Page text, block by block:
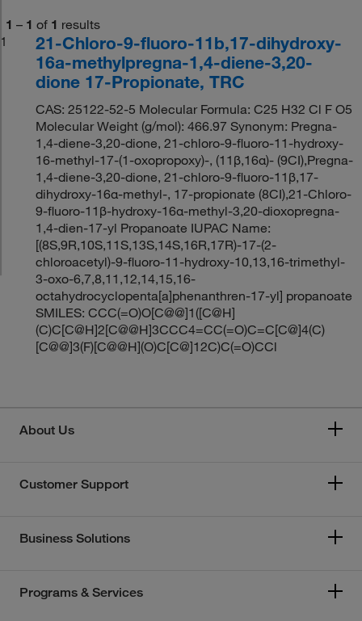
1 – 1 of 1 results
1
21-Chloro-9-fluoro-11b,17-dihydroxy-
16a-methylpregna-1,4-diene-3,20-
dione 17-Propionate, TRC
CAS: 25122-52-5 Molecular Formula: C25 H32 Cl F O5
Molecular Weight (g/mol): 466.97 Synonym: Pregna-
1,4-diene-3,20-dione, 21-chloro-9-fluoro-11-hydroxy-
16-methyl-17-(1-oxopropoxy)-, (11β,16α)- (9CI),Pregna-
1,4-diene-3,20-dione, 21-chloro-9-fluoro-11β,17-
dihydroxy-16α-methyl-, 17-propionate (8CI),21-Chloro-
9-fluoro-11β-hydroxy-16α-methyl-3,20-dioxopregna-
1,4-dien-17-yl Propanoate IUPAC Name:
[(8S,9R,10S,11S,13S,14S,16R,17R)-17-(2-
chloroacetyl)-9-fluoro-11-hydroxy-10,13,16-trimethyl-
3-oxo-6,7,8,11,12,14,15,16-
octahydrocyclopenta[a]phenanthren-17-yl] propanoate
SMILES: CCC(=O)O[C@@]1([C@H]
(C)C[C@H]2[C@@H]3CCC4=CC(=O)C=C[C@]4(C)
[C@@]3(F)[C@@H](O)C[C@]12C)C(=O)CCl
About Us
Customer Support
Business Solutions
Programs & Services